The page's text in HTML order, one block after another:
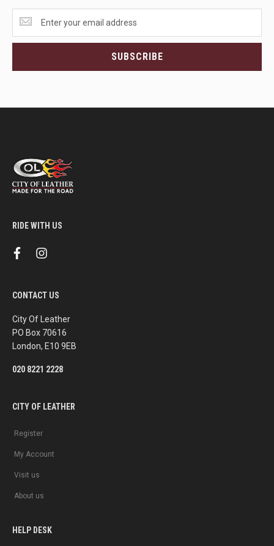
the
latest
SUBSCRIBE
RIDE WITH US
f
b
o
k
i
a
g
a
m
CONTACT US
City Of Leather
PO Box 70616
London, E10 9EB
020 8221 2228
CITY OF LEATHER
Register
My Account
Visit us
About us
HELP DESK